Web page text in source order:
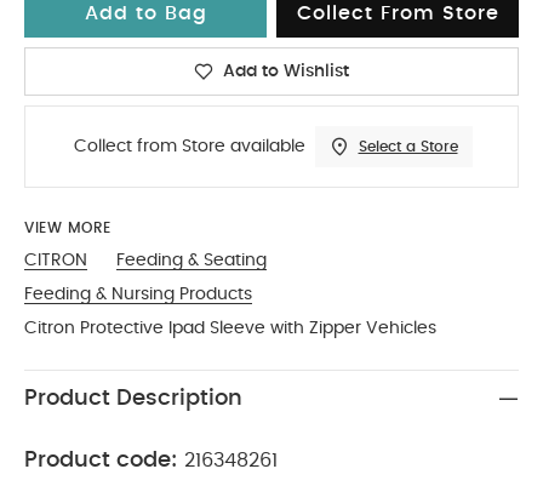
Add to Bag Collect From Store
Add to Wishlist
Collect from Store available Select a Store
VIEW MORE
CITRON
Feeding & Seating
Feeding & Nursing Products
Citron Protective Ipad Sleeve with Zipper Vehicles
Product Description
Product code: 216348261